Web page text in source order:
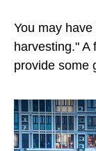
You may
harvesting." A
provide some